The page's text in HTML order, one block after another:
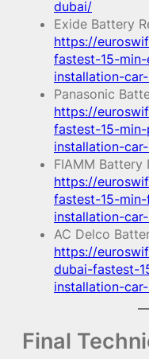
dubai/
Exide Battery
https://
fastest-15-
installation-
Panasonic
https://
fastest-15-
installation-
FIAMM Battery
https://
fastest-15-
installation-
AC Delco
https://
dubai-fastest-
installation-
Final